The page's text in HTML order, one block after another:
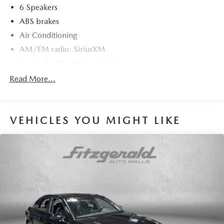
6 Speakers
ABS brakes
Air Conditioning
AM/FM radio: SiriusXM
Auto High-beam Headlights
Brake assist
Bumpers: body-color
Delay-off headlights
Dual front impact airbags
Dual front side impact airbags
Read More...
VEHICLES YOU MIGHT LIKE